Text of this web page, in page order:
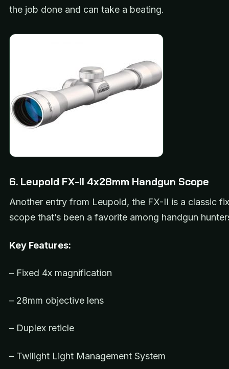
the job done and can take a beating.
6. Leupold FX-II 4x28mm Handgun Scope
Another entry from Leupold, the FX-II is a classic
scope that’s been a favorite among handgun
Key Features:
– Fixed 4x magnification
– 28mm objective lens
– Duplex reticle
– Twilight Light Management System